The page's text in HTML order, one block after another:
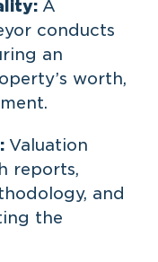
A
conducts
an
worth,
Valuation
reports,
and
the